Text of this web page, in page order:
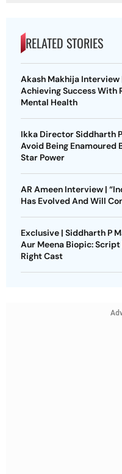
RELATED STORIES
Akash Makhija Interview
Achieving Success With
Mental Health
Ikka Director Siddharth
Avoid Being Enamoured
Star Power
AR Ameen Interview |
Has Evolved And Will
Exclusive | Siddharth P
Aur Meena Biopic:
Right Cast